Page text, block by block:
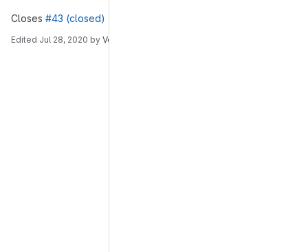
Closes #43 (closed)
Edited Jul 28, 2020 by Venkat Malladi